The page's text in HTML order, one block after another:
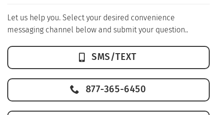
Let us help you. Select your desired convenience
messaging channel below and submit your question..
SMS/TEXT
877-365-6450